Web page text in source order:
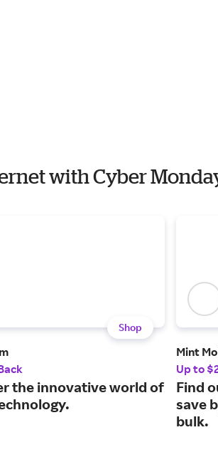
with Cyber
Shop
the innovative world of
Mint
Up to
Find
save
bulk.